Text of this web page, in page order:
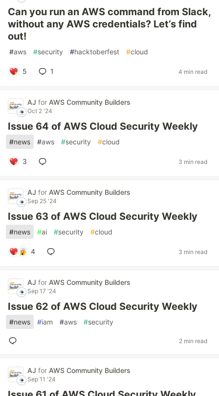
Can you run an AWS command from Slack,
without any AWS credentials? Let’s find
out!
#aws #security #hacktoberfest #cloud
5 1 4 min read
AJ for AWS Community Builders
Oct 2 '24
Issue 64 of AWS Cloud Security Weekly
#news #aws #security #cloud
3 3 min read
AJ for AWS Community Builders
Sep 25 '24
Issue 63 of AWS Cloud Security Weekly
#news #ai #security #cloud
4 3 min read
AJ for AWS Community Builders
Sep 17 '24
Issue 62 of AWS Cloud Security Weekly
#news #iam #aws #security
2 min read
AJ for AWS Community Builders
Sep 11 '24